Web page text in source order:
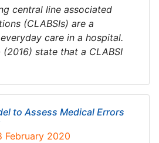
central line associated
(CLABSIs) are a
care in a hospital.
state that a CLABSI
to Assess Medical Errors
February 2020